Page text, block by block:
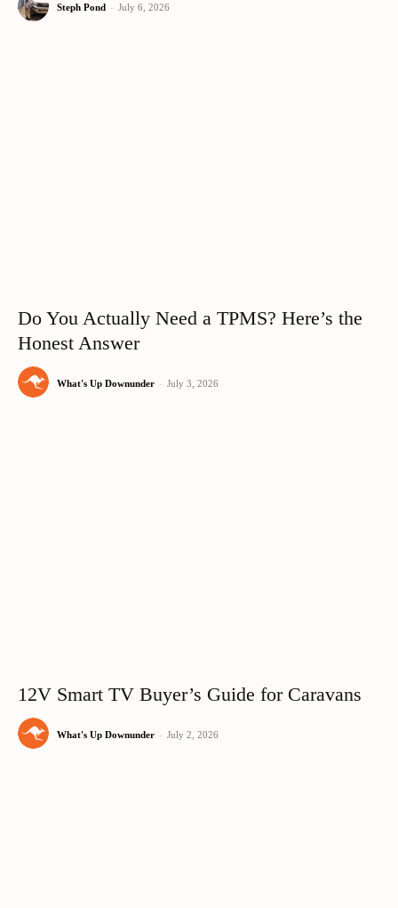
Steph Pond - July 6, 2026
Do You Actually Need a TPMS? Here’s the
Honest Answer
What's Up Downunder - July 3, 2026
12V Smart TV Buyer’s Guide for Caravans
What's Up Downunder - July 2, 2026